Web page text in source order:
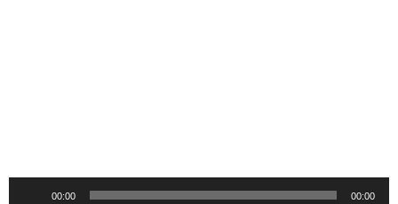
00:00 00:00